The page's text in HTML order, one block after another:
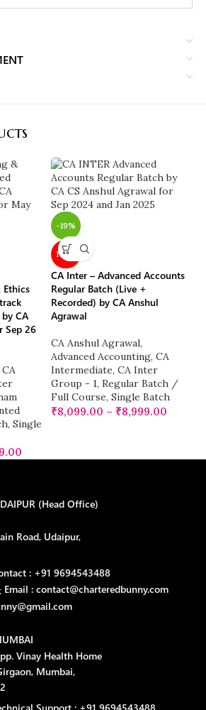
CA
Sep 26
CA
, Single
-19%
NEW
CA Inter – Advanced Accounts
Regular Batch (Live +
Recorded) by CA Anshul
Agrawal
CA Anshul Agrawal,
Advanced Accounting, CA
Intermediate, CA Inter
Group - 1, Regular Batch /
Full Course, Single Batch
₹8,099.00 – ₹8,999.00
(Head Office)
Road, Udaipur,
: +91 9694543488
Email : contact@charteredbunny.com
Vinay Health Home
Mumbai,